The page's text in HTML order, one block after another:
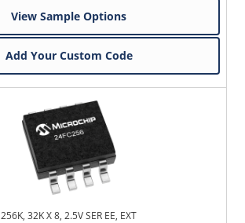
View Sample Options
Add Your Custom Code
256K, 32K X 8, 2.5V SER EE, EXT